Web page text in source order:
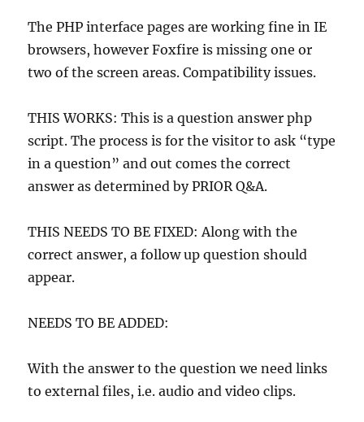
The PHP interface pages are working fine in IE
browsers, however Foxfire is missing one or
two of the screen areas. Compatibility issues.
THIS WORKS: This is a question answer php
script. The process is for the visitor to ask “type
in a question” and out comes the correct
answer as determined by PRIOR Q&A.
THIS NEEDS TO BE FIXED: Along with the
correct answer, a follow up question should
appear.
NEEDS TO BE ADDED:
With the answer to the question we need links
to external files, i.e. audio and video clips.